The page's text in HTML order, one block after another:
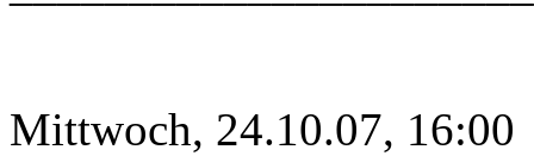
Mittwoch, 24.10.07, 16:00